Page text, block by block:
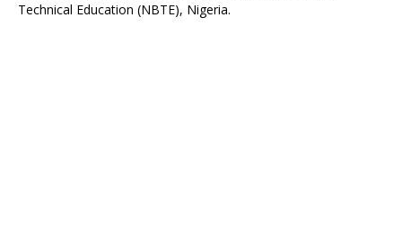
Technical Education (NBTE), Nigeria.